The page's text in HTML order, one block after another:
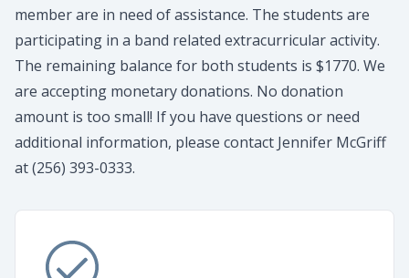
member are in need of assistance. The students are
participating in a band related extracurricular activity.
The remaining balance for both students is $1770. We
are accepting monetary donations. No donation
amount is too small! If you have questions or need
additional information, please contact Jennifer McGriff
at (256) 393-0333.